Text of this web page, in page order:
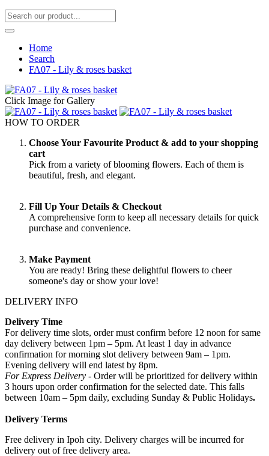
Home
Search
FA07 - Lily & roses basket
Click Image for Gallery
HOW TO ORDER
Choose Your Favourite Product & add to your shopping
cart
Pick from a variety of blooming flowers. Each of them is
beautiful, fresh, and elegant.
Fill Up Your Details & Checkout
A comprehensive form to keep all necessary details for quick
purchase and convenience.
Make Payment
You are ready! Bring these delightful flowers to cheer
someone's day or show your love!
DELIVERY INFO
Delivery Time
For delivery time slots, order must confirm before 12 noon for same
day delivery between 1pm – 5pm. At least 1 day in advance
confirmation for morning slot delivery between 9am – 1pm.
Evening delivery will end latest by 8pm.
For Express Delivery - Order will be prioritized for delivery within
3 hours upon order confirmation for the selected date. This falls
between 10am – 5pm daily, excluding Sunday & Public Holidays.
Delivery Terms
Free delivery in Ipoh city. Delivery charges will be incurred for
delivery out of free delivery area.